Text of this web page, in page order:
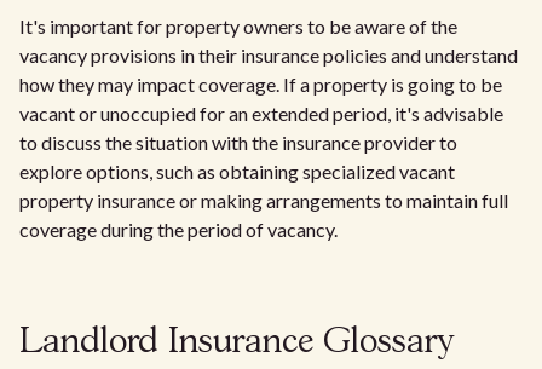
It's important for property owners to be aware of the
vacancy provisions in their insurance policies and understand
how they may impact coverage. If a property is going to be
vacant or unoccupied for an extended period, it's advisable
to discuss the situation with the insurance provider to
explore options, such as obtaining specialized vacant
property insurance or making arrangements to maintain full
coverage during the period of vacancy.
Landlord Insurance Glossary